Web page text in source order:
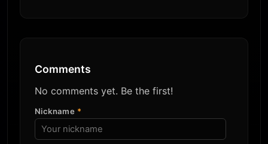
Comments
No comments yet. Be the first!
Nickname *